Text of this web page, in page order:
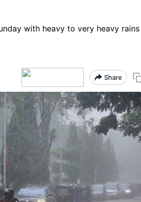
with heavy to very heavy rains
Share